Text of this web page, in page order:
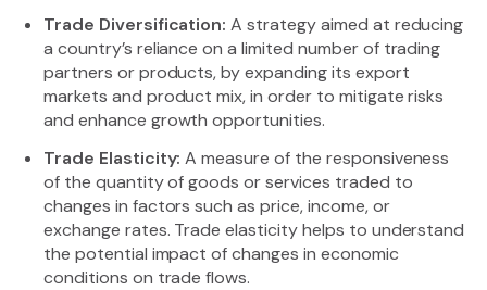
Trade Diversification: A strategy aimed at reducing
a country’s reliance on a limited number of trading
partners or products, by expanding its export
markets and product mix, in order to mitigate risks
and enhance growth opportunities.
Trade Elasticity: A measure of the responsiveness
of the quantity of goods or services traded to
changes in factors such as price, income, or
exchange rates. Trade elasticity helps to understand
the potential impact of changes in economic
conditions on trade flows.